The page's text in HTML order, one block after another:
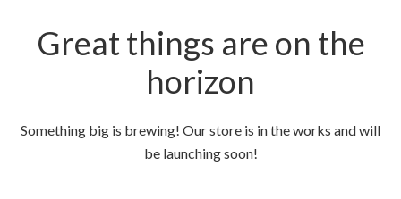
Great things are on the
horizon
Something big is brewing! Our store is in the works and will
be launching soon!